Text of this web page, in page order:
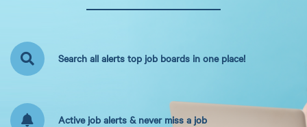
Search all alerts top job boards in one place!
Active job alerts & never miss a job